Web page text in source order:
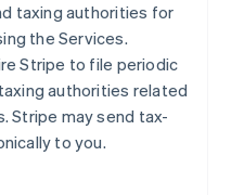
taxing authorities for
the Services.
Stripe to file periodic
authorities related
Stripe may send tax-
to you.